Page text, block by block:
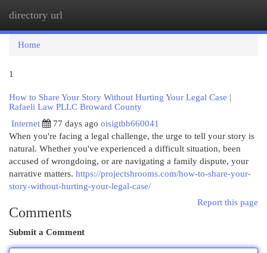
directory url
Home
1
How to Share Your Story Without Hurting Your Legal Case |
Rafaeli Law PLLC Broward County
Internet
77 days ago oisigtbb660041
When you're facing a legal challenge, the urge to tell your story is
natural. Whether you've experienced a difficult situation, been
accused of wrongdoing, or are navigating a family dispute, your
narrative matters. https://projectshrooms.com/how-to-share-your-
story-without-hurting-your-legal-case/
Report this page
Comments
Submit a Comment